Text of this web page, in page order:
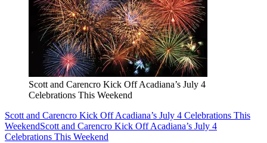
Scott and Carencro Kick Off Acadiana’s July 4
Celebrations This Weekend
Scott and Carencro Kick Off Acadiana’s July 4 Celebrations This
WeekendScott and Carencro Kick Off Acadiana’s July 4
Celebrations This Weekend